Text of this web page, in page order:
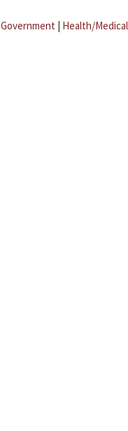
Government | Health/Medical